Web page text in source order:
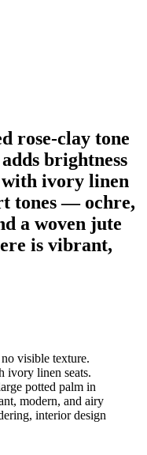
rose-clay tone
brightness
with ivory linen
tones — ochre,
a woven jute
is vibrant,
visible texture.
ivory linen seats.
potted palm in
modern, and airy
interior design